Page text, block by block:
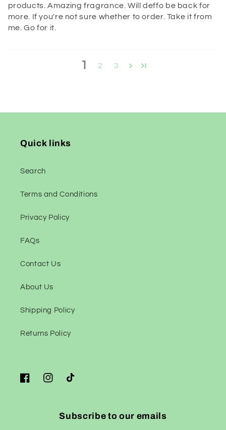
products. Amazing fragrance. Will deffo be back for
more. If you're not sure whether to order. Take it from
me. Go for it.
1 2 3
Quick links
Search
Terms and Conditions
Privacy Policy
FAQs
Contact Us
About Us
Shipping Policy
Returns Policy
FacebookInstagramTikTok
Subscribe to our emails